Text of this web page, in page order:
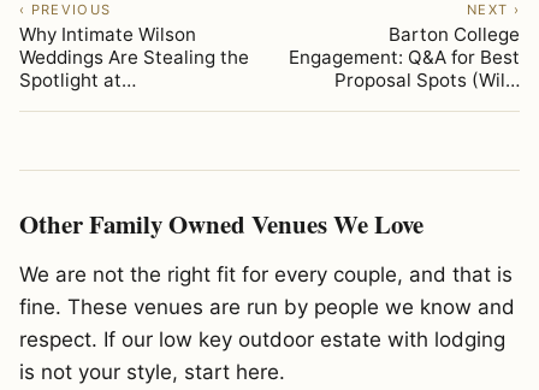
‹ PREVIOUS
Why Intimate Wilson
Weddings Are Stealing the
Spotlight at…
NEXT ›
Barton College
Engagement: Q&A for Best
Proposal Spots (Wil…
Other Family Owned Venues We Love
We are not the right fit for every couple, and that is
fine. These venues are run by people we know and
respect. If our low key outdoor estate with lodging
is not your style, start here.